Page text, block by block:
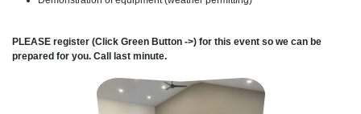
PLEASE register (Click Green Button ->) for this event so we can be
prepared for you. Call last minute.